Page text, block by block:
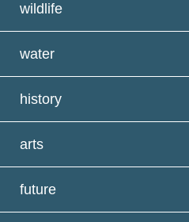
wildlife
water
history
arts
future